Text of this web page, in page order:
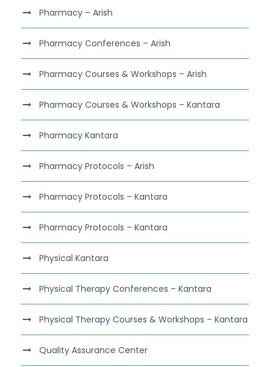
Pharmacy – Arish
Pharmacy Conferences – Arish
Pharmacy Courses & Workshops – Arish
Pharmacy Courses & Workshops – Kantara
Pharmacy Kantara
Pharmacy Protocols – Arish
Pharmacy Protocols – Kantara
Pharmacy Protocols – Kantara
Physical Kantara
Physical Therapy Conferences – Kantara
Physical Therapy Courses & Workshops – Kantara
Quality Assurance Center